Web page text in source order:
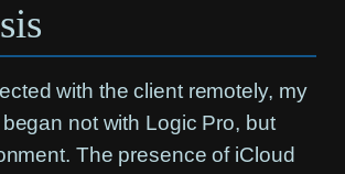
with the client remotely, my
not with Logic Pro, but
The presence of iCloud